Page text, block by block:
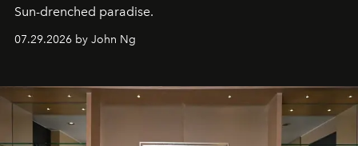
Sun-drenched paradise.
07.29.2026 by John Ng